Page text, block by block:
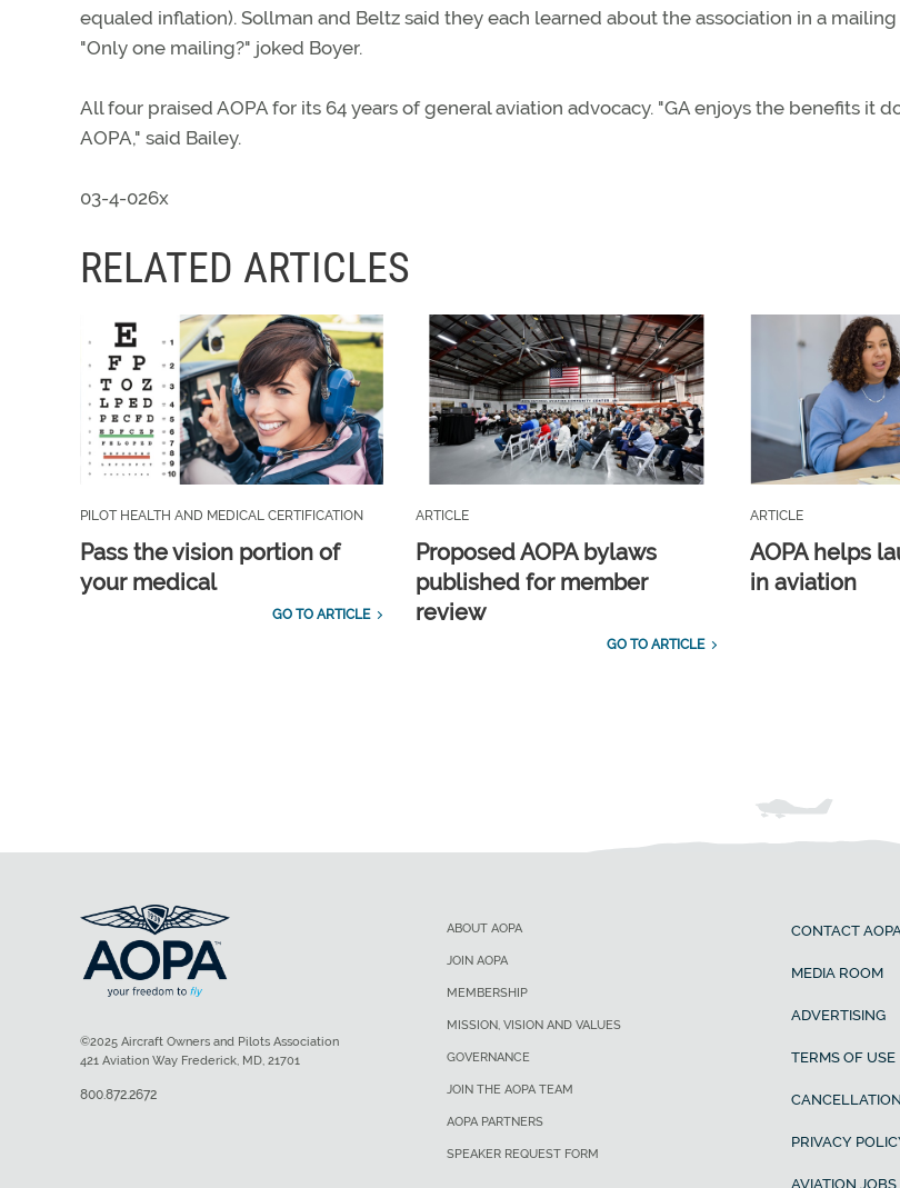
equaled inflation). Sollman and Beltz said they each learned about the association in a mailing
"Only one mailing?" joked Boyer.
All four praised AOPA for its 64 years of general aviation advocacy. "GA enjoys the benefits it
AOPA," said Bailey.
03-4-026x
RELATED ARTICLES
PILOT HEALTH AND MEDICAL CERTIFICATION
Pass the vision portion of
your medical
GO TO ARTICLE
ARTICLE
Proposed AOPA bylaws
published for member
review
GO TO ARTICLE
ARTICLE
AOPA helps
in aviation
ABOUT AOPA
JOIN AOPA
MEMBERSHIP
MISSION, VISION AND VALUES
GOVERNANCE
JOIN THE AOPA TEAM
AOPA PARTNERS
SPEAKER REQUEST FORM
CONTACT
MEDIA ROOM
ADVERTISING
TERMS OF USE
PRIVACY
AVIATION JOBS
©2025 Aircraft Owners and Pilots Association
421 Aviation Way Frederick, MD, 21701
800.872.2672